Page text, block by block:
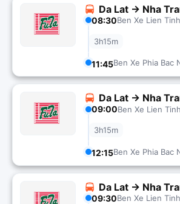
Da Lat → Nha
08:30Ben Xe Lien
3h15m
11:45Ben Xe Phia Bac
Da Lat → Nha
09:00Ben Xe Lien
3h15m
12:15Ben Xe Phia Bac
Da Lat → Nha
09:30Ben Xe Lien